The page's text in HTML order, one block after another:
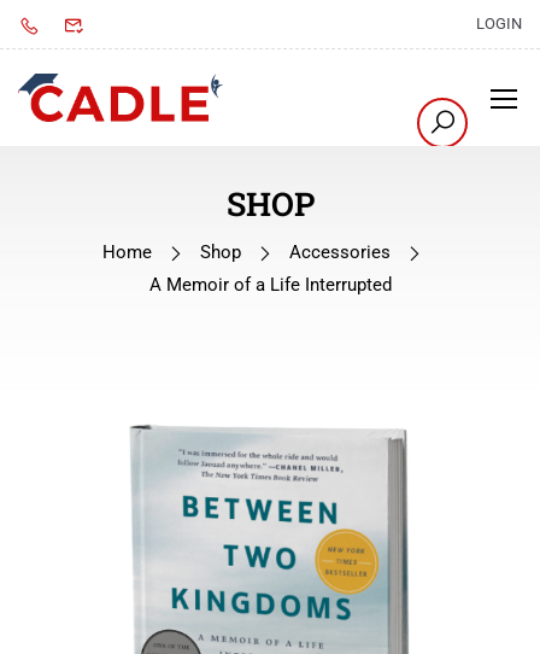
LOGIN
SHOP
Home Shop
Accessories
A Memoir of a Life Interrupted